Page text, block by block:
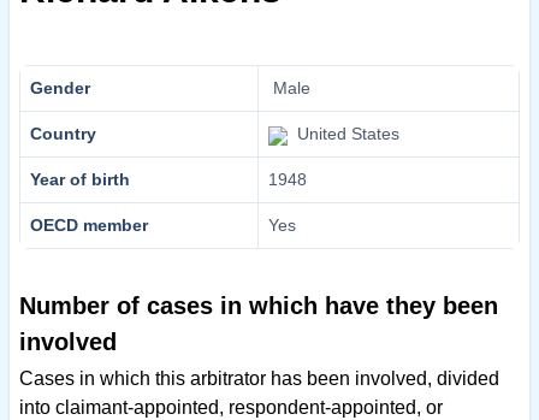
Institutions
About Us
Gender Male
Country United States
Year of birth 1948
OECD member Yes
Number of cases in which have they been
involved
Cases in which this arbitrator has been involved, divided
into claimant-appointed, respondent-appointed, or